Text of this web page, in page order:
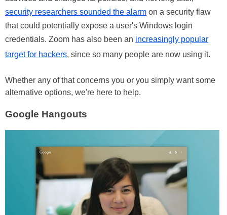
security researchers sounded the alarm on a security flaw
that could potentially expose a user's Windows login
credentials. Zoom has also been an increasingly popular
target for hackers, since so many people are now using it.
Whether any of that concerns you or you simply want some
alternative options, we're here to help.
Google Hangouts